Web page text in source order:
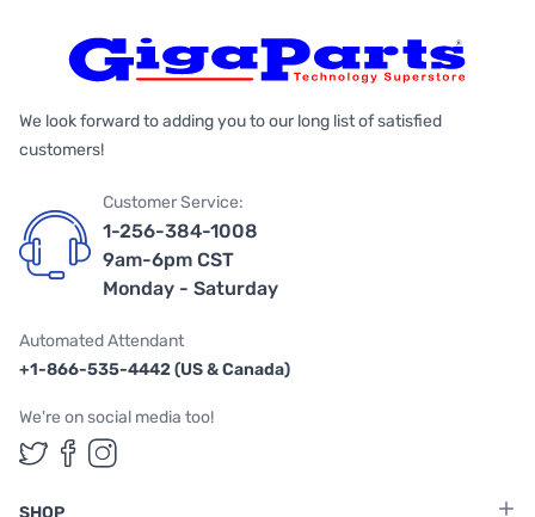
We look forward to adding you to our long list of satisfied
customers!
Customer Service:
1-256-384-1008
9am-6pm CST
Monday - Saturday
Automated Attendant
+1-866-535-4442 (US & Canada)
We're on social media too!
Follow us on Twitter
Follow us on Facebook
Follow us on Instagram
SHOP